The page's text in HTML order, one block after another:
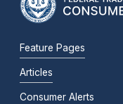
Feature Pages
Articles
Consumer Alerts